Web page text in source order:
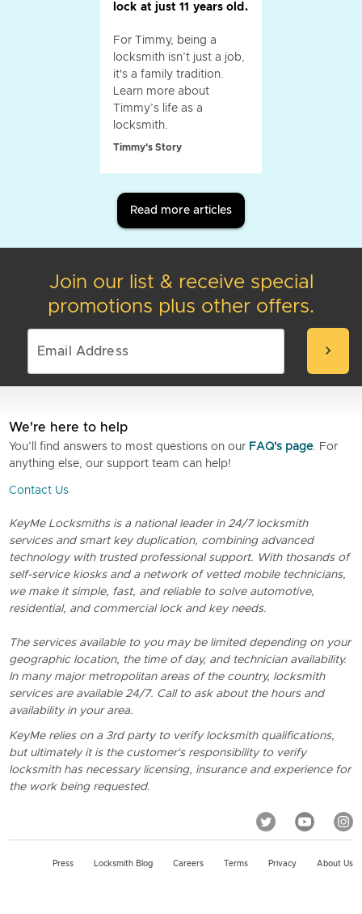
lock at just 11 years old.
For Timmy, being a
locksmith isn’t just a job,
it's a family tradition.
Learn more about
Timmy’s life as a
locksmith.
Timmy's Story
Read more articles
Join our list & receive special
promotions plus other offers.
chevron_right
We're here to help
You’ll find answers to most questions on our FAQ's page. For
anything else, our support team can help!
Contact Us
KeyMe Locksmiths is a national leader in 24/7 locksmith
services and smart key duplication, combining advanced
technology with trusted professional support. With thosands of
self-service kiosks and a network of vetted mobile technicians,
we make it simple, fast, and reliable to solve automotive,
residential, and commercial lock and key needs.
The services available to you may be limited depending on your
geographic location, the time of day, and technician availability.
In many major metropolitan areas of the country, locksmith
services are available 24/7. Call to ask about the hours and
availability in your area.
KeyMe relies on a 3rd party to verify locksmith qualifications,
but ultimately it is the customer's responsibility to verify
locksmith has necessary licensing, insurance and experience for
the work being requested.
Press Locksmith Blog Careers Terms Privacy About Us